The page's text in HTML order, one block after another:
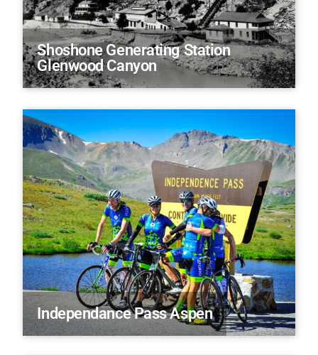
Shoshone Generating Station
Glenwood Canyon
Independance Pass Aspen